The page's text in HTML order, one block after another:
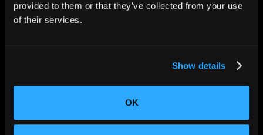
provided to them or that they’ve collected from your use
of their services.
Show details
OK
Aerospace and Defense